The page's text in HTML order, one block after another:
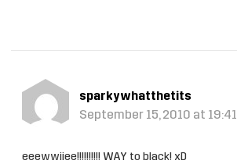
sparkywhatthetits
September 15, 2010 at 19:41
eeewwiiee!!!!!!!!!! WAY to black! xD